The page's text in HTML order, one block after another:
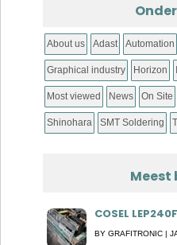
About us Adast Automation
Graphical industry Horizon
Most viewed News On Site
Shinohara SMT Soldering
Meest
COSEL
BY GRAFITRONIC|